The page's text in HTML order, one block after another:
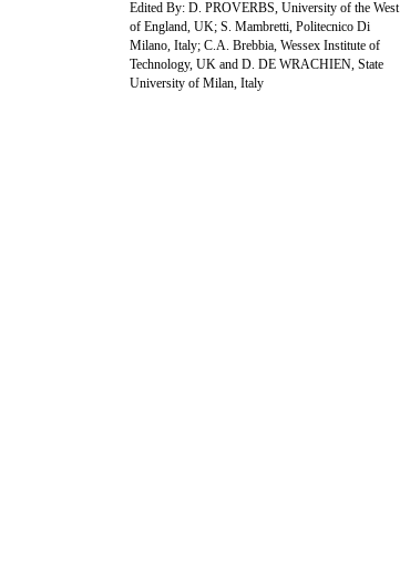
Edited By: D. PROVERBS, University of the West
of England, UK; S. Mambretti, Politecnico Di
Milano, Italy; C.A. Brebbia, Wessex Institute of
Technology, UK and D. DE WRACHIEN, State
University of Milan, Italy